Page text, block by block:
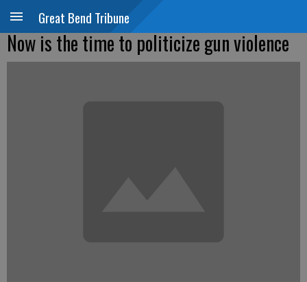
Great Bend Tribune
Now is the time to politicize gun violence